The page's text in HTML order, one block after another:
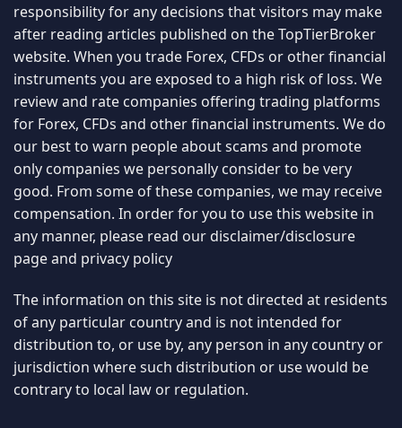
responsibility for any decisions that visitors may make
after reading articles published on the TopTierBroker
website. When you trade Forex, CFDs or other financial
instruments you are exposed to a high risk of loss. We
review and rate companies offering trading platforms
for Forex, CFDs and other financial instruments. We do
our best to warn people about scams and promote
only companies we personally consider to be very
good. From some of these companies, we may receive
compensation. In order for you to use this website in
any manner, please read ourdisclaimer/disclosure
pageand privacy policy
The information on this site is not directed at residents
of any particular country and is not intended for
distribution to, or use by, any person in any country or
jurisdiction where such distribution or use would be
contrary to local law or regulation.